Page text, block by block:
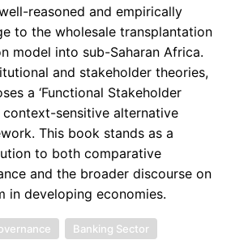
reasoned and empirically
to the wholesale transplantation
model into sub-Saharan Africa.
and stakeholder theories,
a ‘Functional Stakeholder
context-sensitive alternative
This book stands as a
to both comparative
and the broader discourse on
in developing economies.
Banking Sector